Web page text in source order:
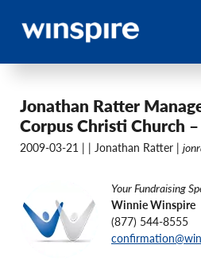
Jonathan Ratter
Corpus Christi Church
2009-03-21 | | Jonathan Ratter |
Your Fundraising
Winnie Winspire
(877) 544-8555